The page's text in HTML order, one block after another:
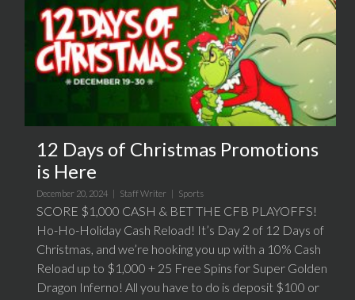
12 Days of Christmas Promotions
is Here
December 20, 2024 | Staff Writer | Sports
SCORE $1,000 CASH & BET THE CFB PLAYOFFS!
Ho-Ho-Holiday Cash Reload! It’s Day 2 of 12 Days of
Christmas, and we’re hooking you up with a 10% Cash
Reload up to $1,000 + 25 Free Spins for Super Golden
Dragon Inferno! All you have to do is deposit $100 or